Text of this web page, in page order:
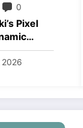
0
Pixel
Download
2026